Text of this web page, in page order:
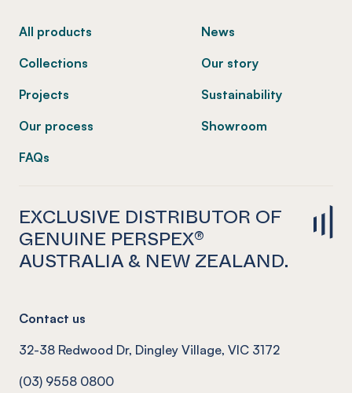
All products
Collections
Projects
Our process
FAQs
News
Our story
Sustainability
Showroom
EXCLUSIVE DISTRIBUTOR OF
GENUINE PERSPEX®
AUSTRALIA & NEW ZEALAND.
Contact us
32-38 Redwood Dr, Dingley Village, VIC 3172
(03) 9558 0800